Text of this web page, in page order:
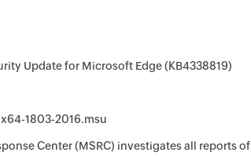
Update for Microsoft Edge (KB4338819)
1803-2016.msu
Center (MSRC) investigates all reports of